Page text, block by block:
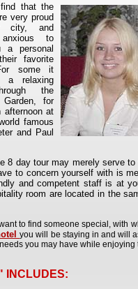
that the
very proud
city, and
to
a personal
favorite
some it
a relaxing
the
Garden, for
afternoon at
famous
and Paul
day tour may merely serve
to concern yourself with is
and competent staff is at
room are located in the
to find someone special, with
you will be staying in and will
you may have while enjoying
INCLUDES: